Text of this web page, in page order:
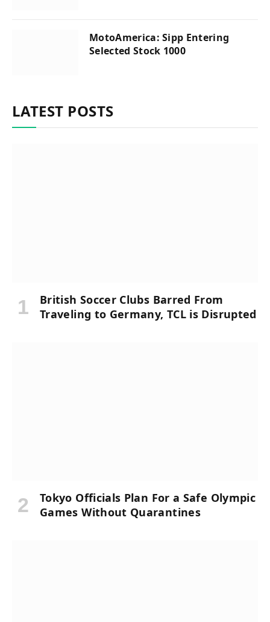
MotoAmerica: Sipp Entering
Selected Stock 1000
LATEST POSTS
British Soccer Clubs Barred From
Traveling to Germany, TCL is Disrupted
Tokyo Officials Plan For a Safe Olympic
Games Without Quarantines